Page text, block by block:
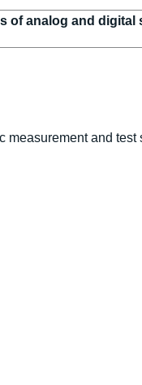
of analog and digital
and